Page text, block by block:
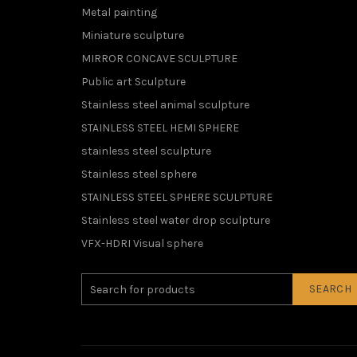
Metal painting
Miniature sculpture
MIRROR CONCAVE SCULPTURE
Public art Sculpture
Stainless steel animal sculpture
STAINLESS STEEL HEMI SPHERE
stainless steel sculpture
Stainless steel sphere
STAINLESS STEEL SPHERE SCULPTURE
Stainless steel water drop sculpture
VFX-HDRI Visual sphere
SEARCH